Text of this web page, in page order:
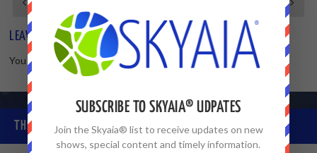
LEAVE A REPLY
You must belogged into post a comment.
THE SKYAIA® COMMUNITY
SUBSCRIBE TO SKYAIA® UDPATES
Join the Skyaia® list to receive updates on new
shows, special content and timely information.